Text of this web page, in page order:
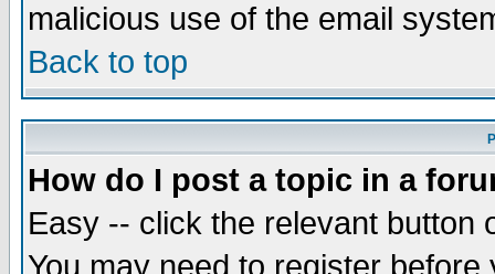
malicious use of the email
Back to top
How do I post a topic in a
Easy -- click the relevant button
You may need to register